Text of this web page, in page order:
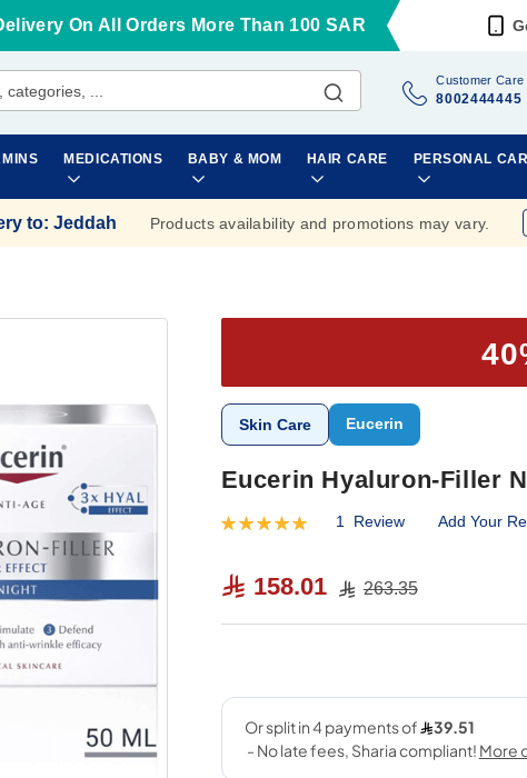
On All Orders More Than 100 SAR
Customer Care
8002444445
MEDICATIONS BABY & MOM HAIR CARE PERSONAL
to: Jeddah Products availability and promotions may vary.
Skin Care Eucerin
Eucerin Hyaluron-Filler
Rating:
1 Review Add Your
158.01 263.35